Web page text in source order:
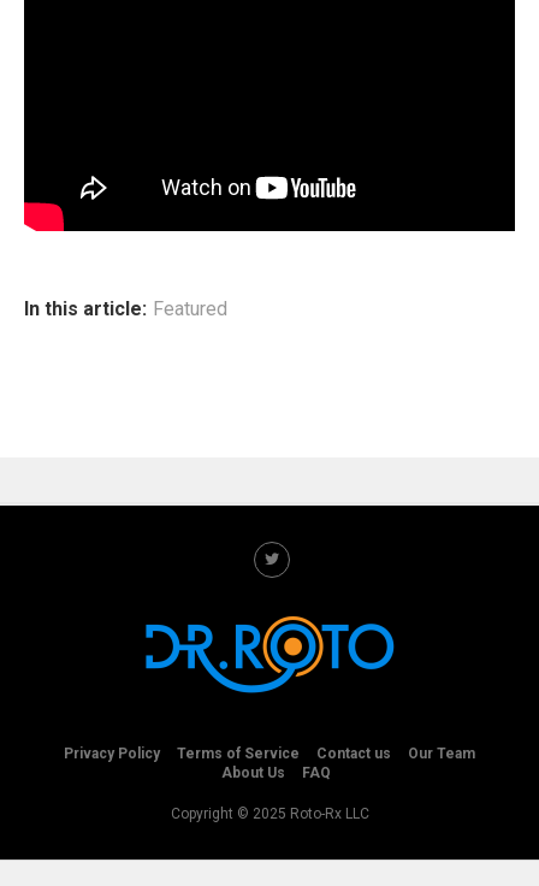
In this article: Featured
Privacy Policy Terms of Service Contact us
Our Team
About Us
FAQ
Copyright © 2025 Roto-Rx LLC